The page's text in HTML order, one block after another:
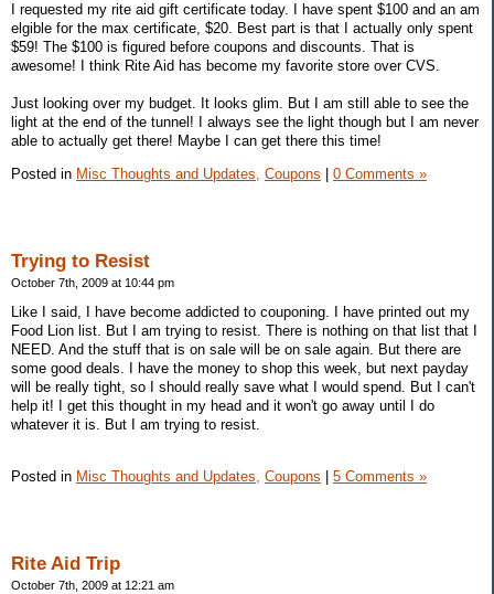
I requested my rite aid gift certificate today. I have spent $100 and an am
elgible for the max certificate, $20. Best part is that I actually only spent
$59! The $100 is figured before coupons and discounts. That is
awesome! I think Rite Aid has become my favorite store over CVS.
Just looking over my budget. It looks glim. But I am still able to see the
light at the end of the tunnel! I always see the light though but I am never
able to actually get there! Maybe I can get there this time!
Posted in Misc Thoughts and Updates, Coupons 0 Comments »
Trying to Resist
October 7th, 2009 at 10:44 pm
Like I said, I have become addicted to couponing. I have printed out my
Food Lion list. But I am trying to resist. There is nothing on that list that I
NEED. And the stuff that is on sale will be on sale again. But there are
some good deals. I have the money to shop this week, but next payday
will be really tight, so I should really save what I would spend. But I can't
help it! I get this thought in my head and it won't go away until I do
whatever it is. But I am trying to resist.
Posted in Misc Thoughts and Updates, Coupons 5 Comments »
Rite Aid Trip
October 7th, 2009 at 12:21 am